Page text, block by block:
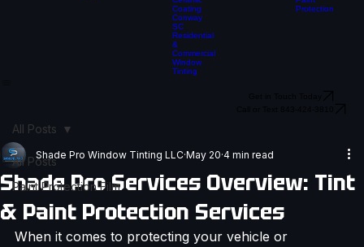
Coating
Ceramic
Coating
Conway
SC
Residential
&
Commercial
Corvette
All Posts
Paint Protection Film
All Posts
Shade Pro Services Overview: Tint
& Paint Protection Services
Shade Pro Window Tinting LLC May 20 4 min read